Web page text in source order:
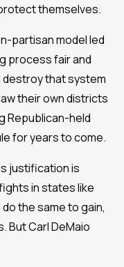
themselves.
partisan model led
process fair and
destroy that system
their own districts
Republican-held
for years to come.
justification is
in states like
the same to gain,
But Carl DeMaio